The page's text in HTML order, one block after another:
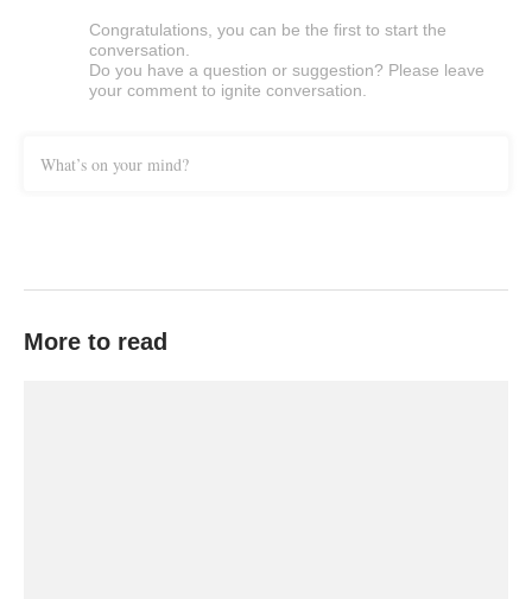
Congratulations, you can be the first to start the
conversation.
Do you have a question or suggestion? Please leave
your comment to ignite conversation.
What’s on your mind?
More to read